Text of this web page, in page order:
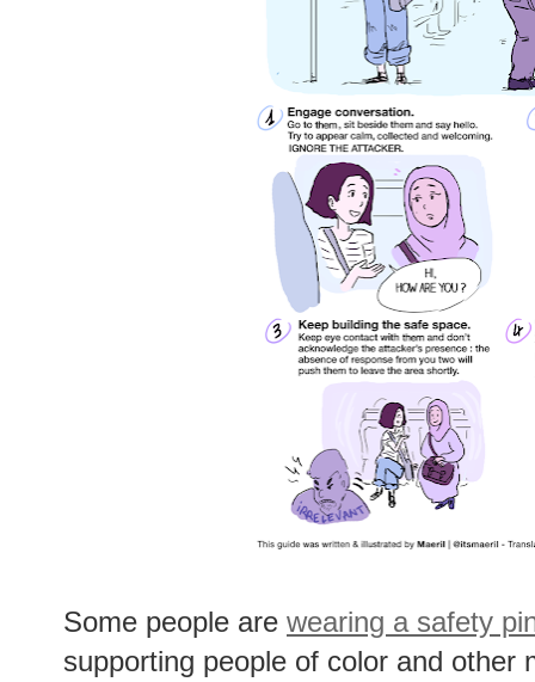
Some people are wearing a safety
supporting people of color and other